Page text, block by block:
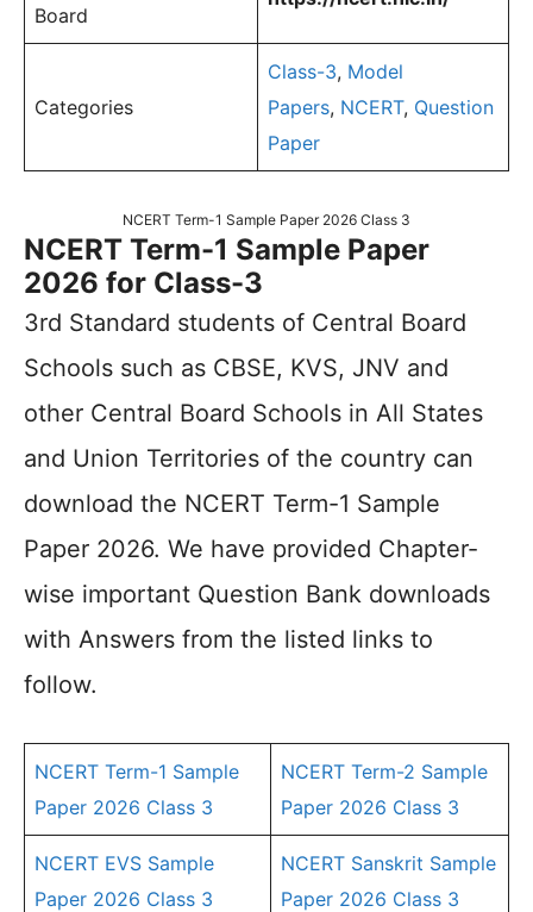
Board
Categories
Class-3, Model
Papers, NCERT, Question
Paper
NCERT Term-1 Sample Paper 2026 Class 3
NCERT Term-1 Sample Paper
2026 for Class-3
3rd Standard students of Central Board
Schools such as CBSE, KVS, JNV and
other Central Board Schools in All States
and Union Territories of the country can
download the NCERT Term-1 Sample
Paper 2026. We have provided Chapter-
wise important Question Bank downloads
with Answers from the listed links to
follow.
NCERT Term-1 Sample
Paper 2026 Class 3
NCERT Term-2 Sample
Paper 2026 Class 3
NCERT EVS Sample
Paper 2026 Class 3
NCERT Sanskrit Sample
Paper 2026 Class 3